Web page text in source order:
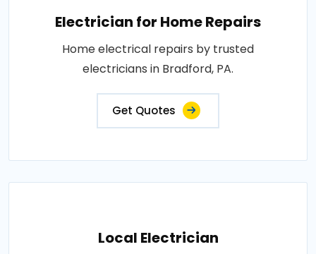
Electrician for Home Repairs
Home electrical repairs by trusted
electricians in Bradford, PA.
Get Quotes
Local Electrician